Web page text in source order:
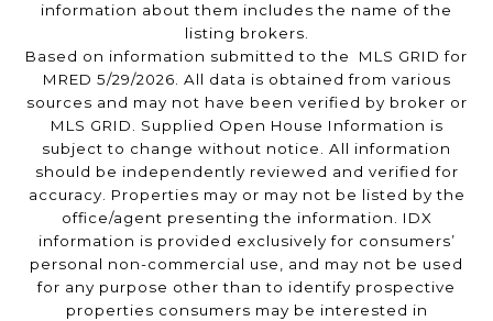
information about them includes the name of the
listing brokers.
Based on information submitted to the MLS GRID for
MRED 5/29/2026. All data is obtained from various
sources and may not have been verified by broker or
MLS GRID. Supplied Open House Information is
subject to change without notice. All information
should be independently reviewed and verified for
accuracy. Properties may or may not be listed by the
office/agent presenting the information. IDX
information is provided exclusively for consumers’
personal non-commercial use, and may not be used
for any purpose other than to identify prospective
properties consumers may be interested in